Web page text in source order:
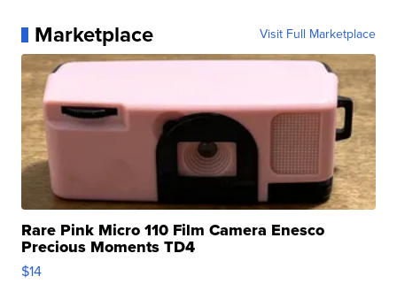
Marketplace Visit Full Marketplace
Rare Pink Micro 110 Film Camera Enesco
Precious Moments TD4
$14